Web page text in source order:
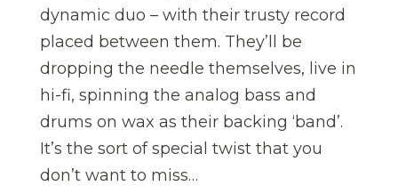
dynamic duo – with their trusty record
placed between them. They’ll be
dropping the needle themselves, live in
hi-fi, spinning the analog bass and
drums on wax as their backing ‘band’.
It’s the sort of special twist that you
don’t want to miss…